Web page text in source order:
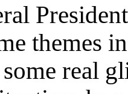
themes
some real